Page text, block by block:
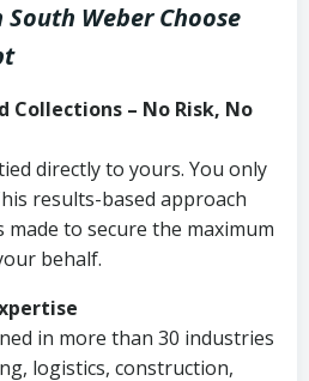
South Weber Choose
Collections – No Risk, No
directly to yours. You only
results-based approach
to secure the maximum
behalf.
in more than 30 industries
logistics, construction,